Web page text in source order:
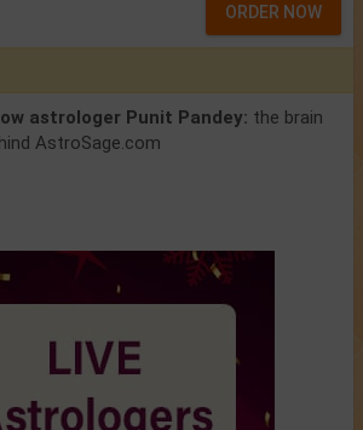
ORDER NOW
astrologer Punit Pandey: the brain
AstroSage.com